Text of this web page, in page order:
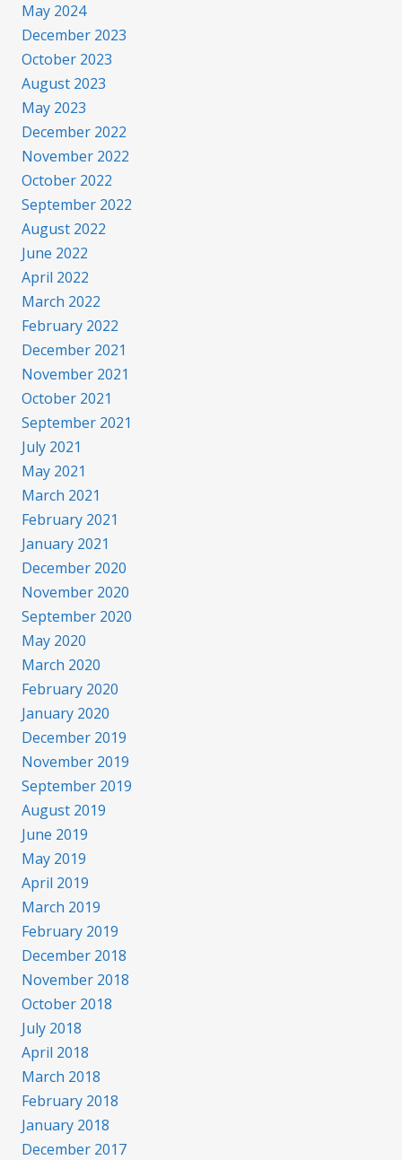
May 2024
December 2023
October 2023
August 2023
May 2023
December 2022
November 2022
October 2022
September 2022
August 2022
June 2022
April 2022
March 2022
February 2022
December 2021
November 2021
October 2021
September 2021
July 2021
May 2021
March 2021
February 2021
January 2021
December 2020
November 2020
September 2020
May 2020
March 2020
February 2020
January 2020
December 2019
November 2019
September 2019
August 2019
June 2019
May 2019
April 2019
March 2019
February 2019
December 2018
November 2018
October 2018
July 2018
April 2018
March 2018
February 2018
January 2018
December 2017